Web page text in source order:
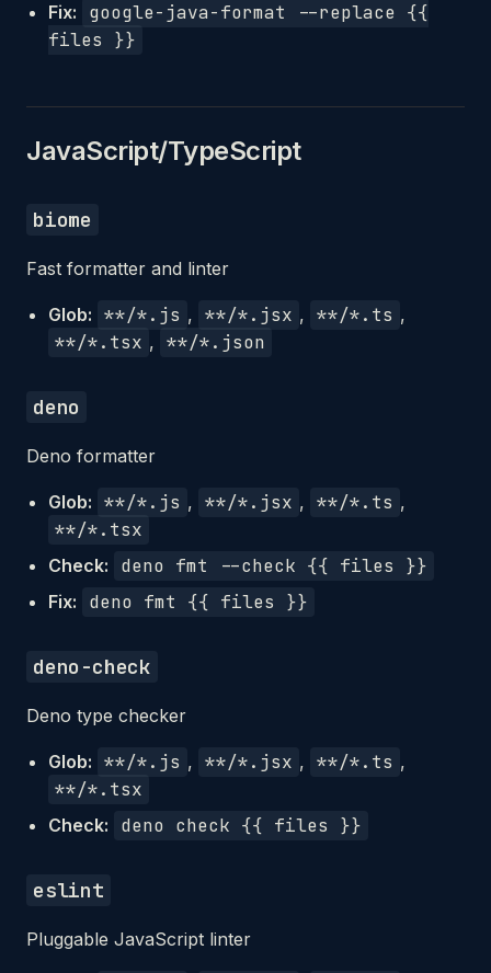
Fix:
google-java-format --replace {{
files }}
JavaScript/TypeScript
biome
Fast formatter and linter
Glob: **/*.js , **/*.jsx , **/*.ts ,
**/*.tsx , **/*.json
deno
Deno formatter
Glob: **/*.js , **/*.jsx , **/*.ts ,
**/*.tsx
Check: deno fmt --check {{ files }}
Fix: deno fmt {{ files }}
deno-check
Deno type checker
Glob: **/*.js , **/*.jsx , **/*.ts ,
**/*.tsx
Check: deno check {{ files }}
eslint
Pluggable JavaScript linter